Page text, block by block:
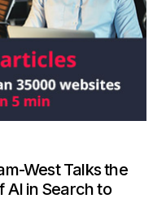
West Talks the
AI in Search to